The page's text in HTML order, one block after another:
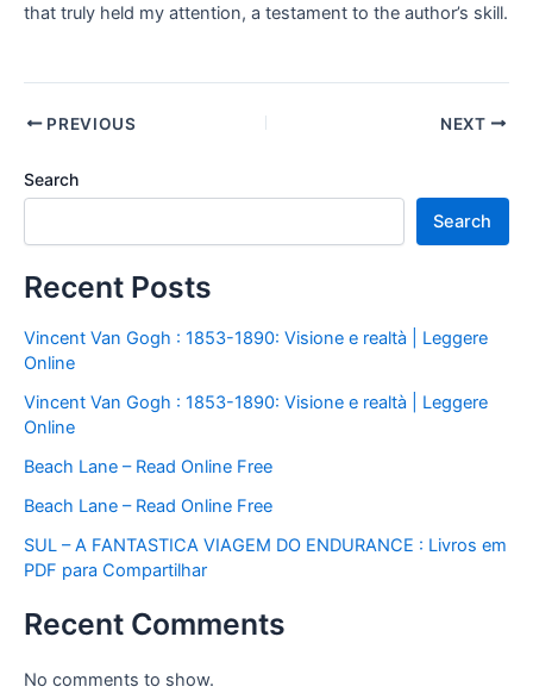
that truly held my attention, a testament to the author’s skill.
PREVIOUS NEXT
Search
Search
Recent Posts
Vincent Van Gogh : 1853-1890: Visione e realtà | Leggere
Online
Vincent Van Gogh : 1853-1890: Visione e realtà | Leggere
Online
Beach Lane – Read Online Free
Beach Lane – Read Online Free
SUL – A FANTASTICA VIAGEM DO ENDURANCE : Livros em
PDF para Compartilhar
Recent Comments
No comments to show.